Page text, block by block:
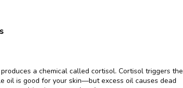
a chemical called cortisol. Cortisol triggers the
oil is good for your skin—but excess oil causes dead